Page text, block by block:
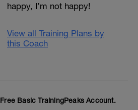
happy, I’m not happy!
View all Training Plans by
this Coach
Free Basic TrainingPeaks Account.